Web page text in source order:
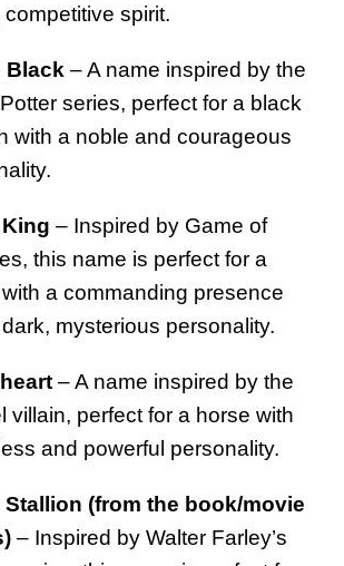
competitive spirit.
Black – A name inspired by the
series, perfect for a black
with a noble and courageous
– Inspired by Game of
this name is perfect for a
a commanding presence
mysterious personality.
– A name inspired by the
villain, perfect for a horse with
and powerful personality.
Stallion (from the book/movie
– Inspired by Walter Farley’s